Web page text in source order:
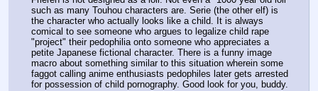
such as many Touhou characters are. Serie (the other elf) is
the character who actually looks like a child. It is always
comical to see someone who argues to legalize child rape
"project" their pedophilia onto someone who appreciates a
petite Japanese fictional character. There is a funny image
macro about something similar to this situation wherein some
faggot calling anime enthusiasts pedophiles later gets arrested
for possession of child pornography. Good look for you, buddy.